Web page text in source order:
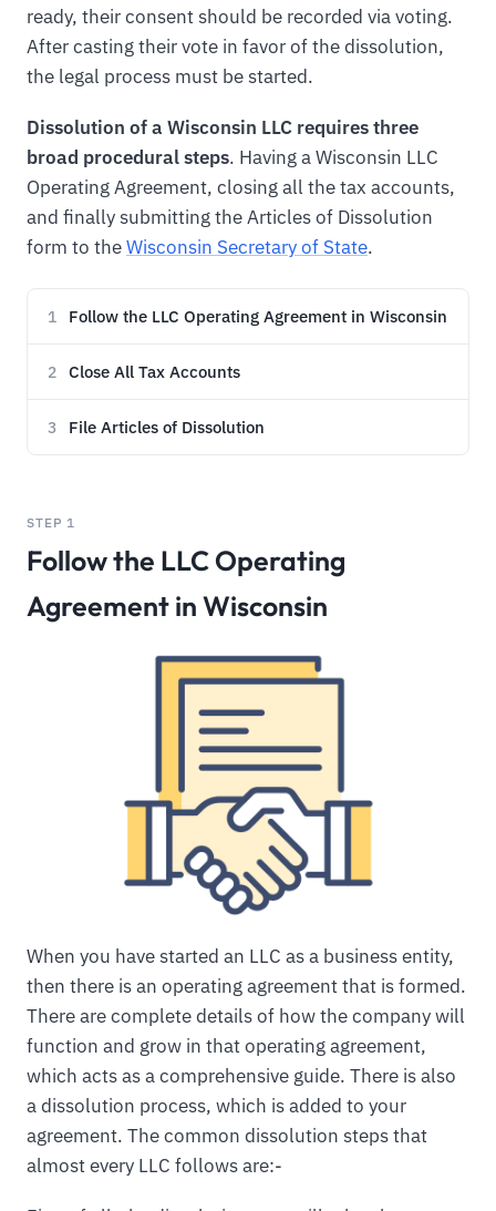
ready, their consent should be recorded via voting.
After casting their vote in favor of the dissolution,
the legal process must be started.
Dissolution of a Wisconsin LLC requires three
broad procedural steps. Having a Wisconsin LLC
Operating Agreement, closing all the tax accounts,
and finally submitting the Articles of Dissolution
form to theWisconsin Secretary of State.
1 Follow the LLC Operating Agreement in Wisconsin
2 Close All Tax Accounts
3 File Articles of Dissolution
STEP 1
Follow the LLC Operating
Agreement in Wisconsin
When you have started an LLC as a business entity,
then there is an operating agreement that is formed.
There are complete details of how the company will
function and grow in that operating agreement,
which acts as a comprehensive guide. There is also
a dissolution process, which is added to your
agreement. The common dissolution steps that
almost every LLC follows are:-